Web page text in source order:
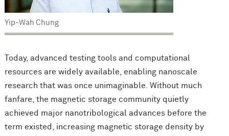
Yip-Wah Chung
Today, advanced testing tools and computational
resources are widely available, enabling nanoscale
research that was once unimaginable. Without much
fanfare, the magnetic storage community quietly
achieved major nanotribological advances before the
term existed, increasing magnetic storage density by